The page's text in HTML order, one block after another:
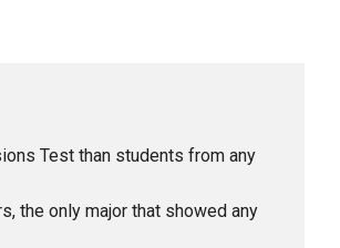
Test than students from any
the only major that showed any